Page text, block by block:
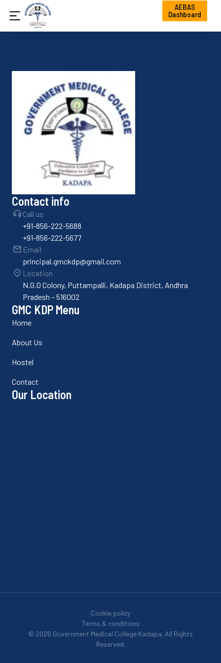
AEBAS
Dashboard
Contact info
Call us
+91-856-222-5688
+91-856-222-5677
Email
principal.gmckdp@gmail.com
Location
N.G.O Colony, Puttampalli, Kadapa District, Andhra
Pradesh – 516002
GMC KDP Menu
Home
About Us
Hostel
Contact
Our Location
© 2026 Government Medical College Kadapa. All Rights
Reserved.
Cookie policy
Terms & conditions